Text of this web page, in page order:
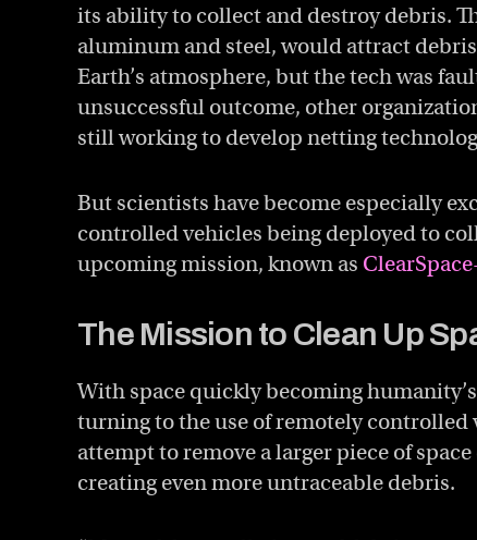
its ability to collect and destroy debris.
aluminum and steel, would attract
Earth’s atmosphere, but the tech was
unsuccessful outcome, other
still working to develop netting
But scientists have become especially
controlled vehicles being deployed to
upcoming mission, known as
The Mission to Clean Up
With space quickly becoming
turning to the use of remotely
attempt to remove a larger piece of
creating even more untraceable debris.